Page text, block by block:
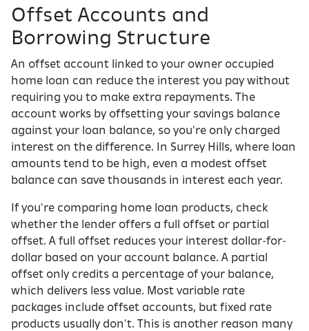
Offset Accounts and
Borrowing Structure
An offset account linked to your owner occupied
home loan can reduce the interest you pay without
requiring you to make extra repayments. The
account works by offsetting your savings balance
against your loan balance, so you're only charged
interest on the difference. In Surrey Hills, where loan
amounts tend to be high, even a modest offset
balance can save thousands in interest each year.
If you're comparing home loan products, check
whether the lender offers a full offset or partial
offset. A full offset reduces your interest dollar-for-
dollar based on your account balance. A partial
offset only credits a percentage of your balance,
which delivers less value. Most variable rate
packages include offset accounts, but fixed rate
products usually don't. This is another reason many